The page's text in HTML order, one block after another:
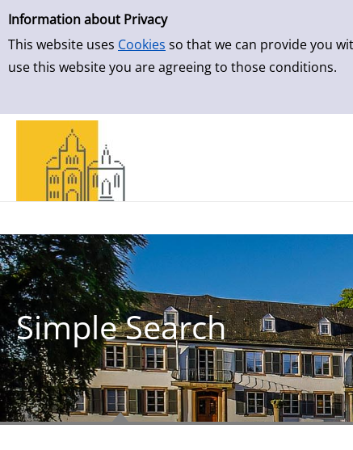
Simple Search
Information about Privacy
This website uses Cookies so that we can provide you
use this website you are agreeing to those conditions.
Skip to result page
Simple Search